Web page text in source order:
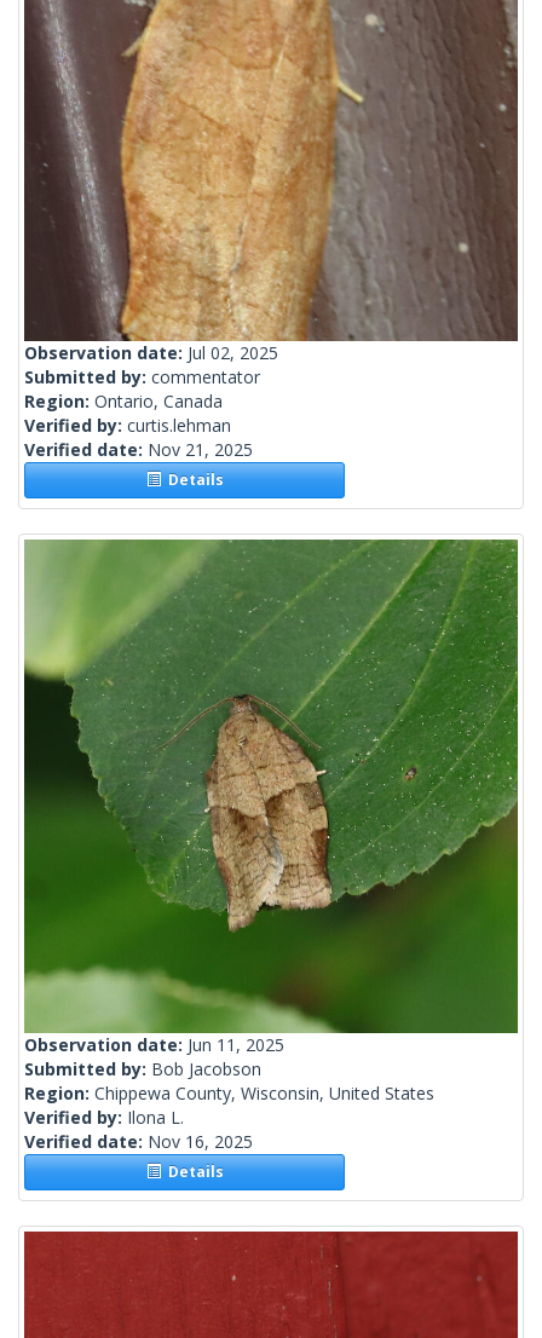
Observation date: Jul 02, 2025
Submitted by: commentator
Region: Ontario, Canada
Verified by: curtis.lehman
Verified date: Nov 21, 2025
Details
Observation date: Jun 11, 2025
Submitted by: Bob Jacobson
Region: Chippewa County, Wisconsin, United States
Verified by: Ilona L.
Verified date: Nov 16, 2025
Details